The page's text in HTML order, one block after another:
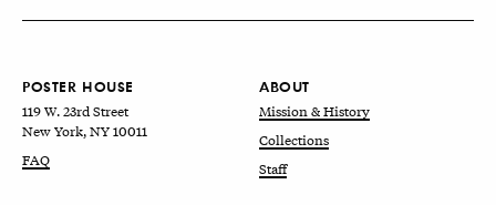
POSTER HOUSE
119 W. 23rd Street
New York, NY 10011
FAQ
ABOUT
Mission & History
Collections
Staff